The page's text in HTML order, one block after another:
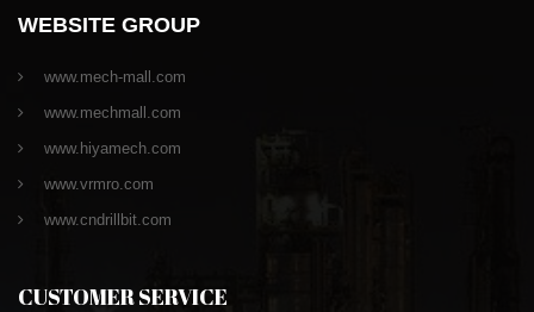
WEBSITE GROUP
www.mech-mall.com
www.mechmall.com
www.hiyamech.com
www.vrmro.com
www.cndrillbit.com
CUSTOMER SERVICE